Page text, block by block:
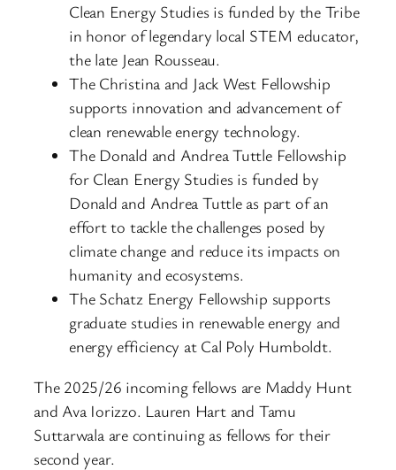
Clean Energy Studies is funded by the Tribe
in honor of legendary local STEM educator,
the late Jean Rousseau.
The Christina and Jack West Fellowship
supports innovation and advancement of
clean renewable energy technology.
The Donald and Andrea Tuttle Fellowship
for Clean Energy Studies is funded by
Donald and Andrea Tuttle as part of an
effort to tackle the challenges posed by
climate change and reduce its impacts on
humanity and ecosystems.
The Schatz Energy Fellowship supports
graduate studies in renewable energy and
energy efficiency at Cal Poly Humboldt.
The 2025/26 incoming fellows are Maddy Hunt
and Ava Iorizzo. Lauren Hart and Tamu
Suttarwala are continuing as fellows for their
second year.